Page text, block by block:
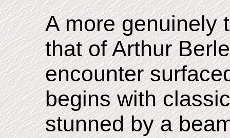
A more genuinely
that of Arthur
encounter
begins with
stunned by a